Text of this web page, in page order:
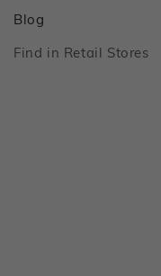
Blog
Find in Retail Stores